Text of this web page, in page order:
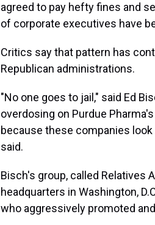
agreed to pay hefty fines and
of corporate executives have
Critics say that pattern has
Republican administrations.
"No one goes to jail," said Ed
overdosing on Purdue
because these companies
said.
Bisch's group, called Relatives
headquarters in Washington,
who aggressively promoted